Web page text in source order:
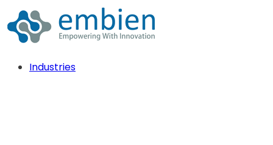
Industries